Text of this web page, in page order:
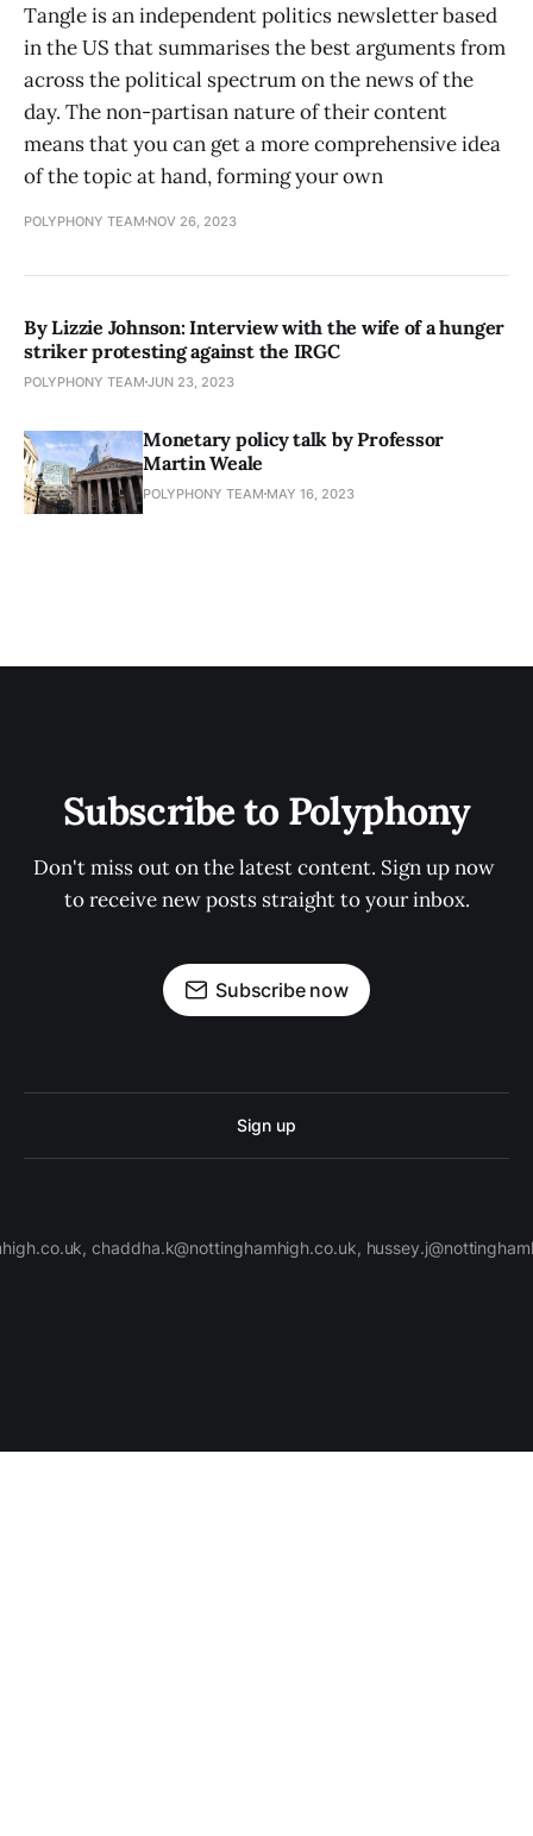
Tangle is an independent politics newsletter based
in the US that summarises the best arguments from
across the political spectrum on the news of the
day. The non-partisan nature of their content
means that you can get a more comprehensive idea
of the topic at hand, forming your own
POLYPHONY TEAM NOV 26, 2023
By Lizzie Johnson: Interview with the wife of a hunger
striker protesting against the IRGC
POLYPHONY TEAM JUN 23, 2023
Monetary policy talk by Professor
Martin Weale
POLYPHONY TEAM MAY 16, 2023
Subscribe to Polyphony
Don't miss out on the latest content. Sign up now
to receive new posts straight to your inbox.
Subscribe now
Sign up
chaddha.k@nottinghamhigh.co.uk,